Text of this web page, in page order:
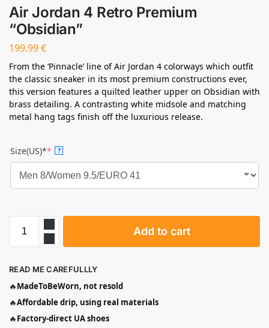
Air Jordan 4 Retro Premium
“Obsidian”
199.99€
From the ‘Pinnacle’ line of Air Jordan 4 colorways which outfit
the classic sneaker in its most premium constructions ever,
this version features a quilted leather upper on Obsidian with
brass detailing. A contrasting white midsole and matching
metal hang tags finish off the luxurious release.
Size(US)** ?
Add to cart
READ ME CAREFULLLY
🔥MadeToBeWorn, not resold
🔥Affordable drip, using real materials
🔥Factory-direct UA shoes